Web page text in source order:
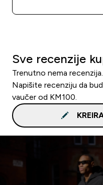
Sve recenzije
Trenutno nema recenzija.
Napišite recenziju da
vaučer od KM100.